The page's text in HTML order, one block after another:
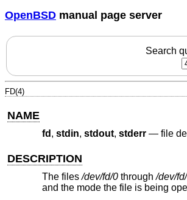
OpenBSD manual page server
Search
FD(4)
NAME
fd , stdin, stdout, stderr— file
DESCRIPTION
The files/dev/fd/0through/dev/
and the mode the file is being